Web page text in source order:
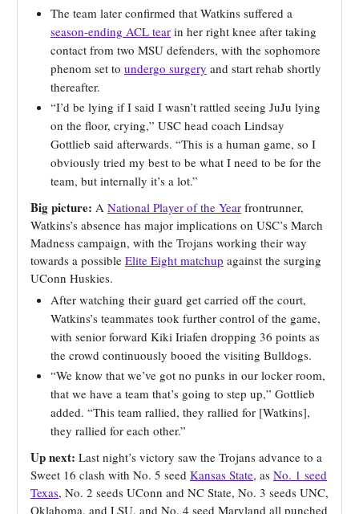
The team later confirmed that Watkins suffered a
season-ending ACL tear in her right knee after taking
contact from two MSU defenders, with the sophomore
phenom set to undergo surgery and start rehab shortly
thereafter.
“I’d be lying if I said I wasn’t rattled seeing JuJu lying
on the floor, crying,” USC head coach Lindsay
Gottlieb said afterwards. “This is a human game, so I
obviously tried my best to be what I need to be for the
team, but internally it’s a lot.”
Big picture: A National Player of the Year frontrunner,
Watkins’s absence has major implications on USC’s March
Madness campaign, with the Trojans working their way
towards a possible Elite Eight matchup against the surging
UConn Huskies.
After watching their guard get carried off the court,
Watkins’s teammates took further control of the game,
with senior forward Kiki Iriafen dropping 36 points as
the crowd continuously booed the visiting Bulldogs.
“We know that we’ve got no punks in our locker room,
that we have a team that’s going to step up,” Gottlieb
added. “This team rallied, they rallied for [Watkins],
they rallied for each other.”
Up next: Last night’s victory saw the Trojans advance to a
Sweet 16 clash with No. 5 seed Kansas State, as No. 1 seed
Texas, No. 2 seeds UConn and NC State, No. 3 seeds UNC,
Oklahoma, and LSU, and No. 4 seed Maryland all punched